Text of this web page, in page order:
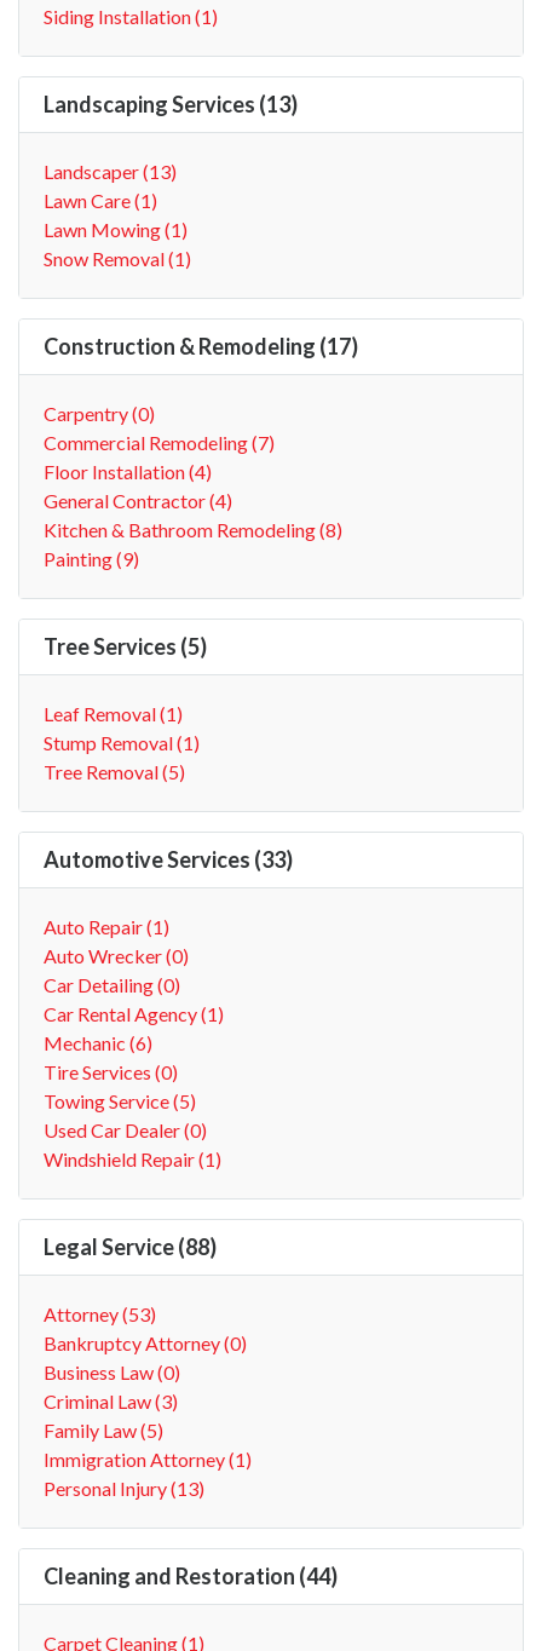
Siding Installation (1)
Landscaping Services (13)
Landscaper (13)
Lawn Care (1)
Lawn Mowing (1)
Snow Removal (1)
Construction & Remodeling (17)
Carpentry (0)
Commercial Remodeling (7)
Floor Installation (4)
General Contractor (4)
Kitchen & Bathroom Remodeling (8)
Painting (9)
Tree Services (5)
Leaf Removal (1)
Stump Removal (1)
Tree Removal (5)
Automotive Services (33)
Auto Repair (1)
Auto Wrecker (0)
Car Detailing (0)
Car Rental Agency (1)
Mechanic (6)
Tire Services (0)
Towing Service (5)
Used Car Dealer (0)
Windshield Repair (1)
Legal Service (88)
Attorney (53)
Bankruptcy Attorney (0)
Business Law (0)
Criminal Law (3)
Family Law (5)
Immigration Attorney (1)
Personal Injury (13)
Cleaning and Restoration (44)
Carpet Cleaning (1)